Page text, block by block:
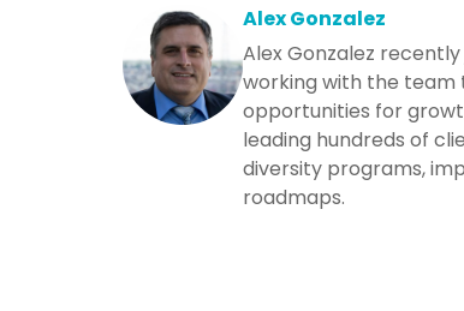
Alex Gonzalez
Alex Gonzalez
working with the team
opportunities for
leading hundreds of
diversity programs,
roadmaps.